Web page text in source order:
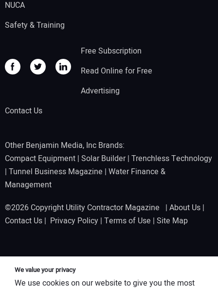
NUCA
Safety & Training
Free Subscription
Read Online for Free
Advertising
Contact Us
Other Benjamin Media, Inc Brands:
Compact Equipment | Solar Builder| Trenchless Technology
| Tunnel Business Magazine | Water Finance &
Management
©2026 Copyright Utility Contractor Magazine | About Us |
Contact Us | Privacy Policy | Terms of Use | Site Map
We value your privacy
We use cookies on our website to give you the most